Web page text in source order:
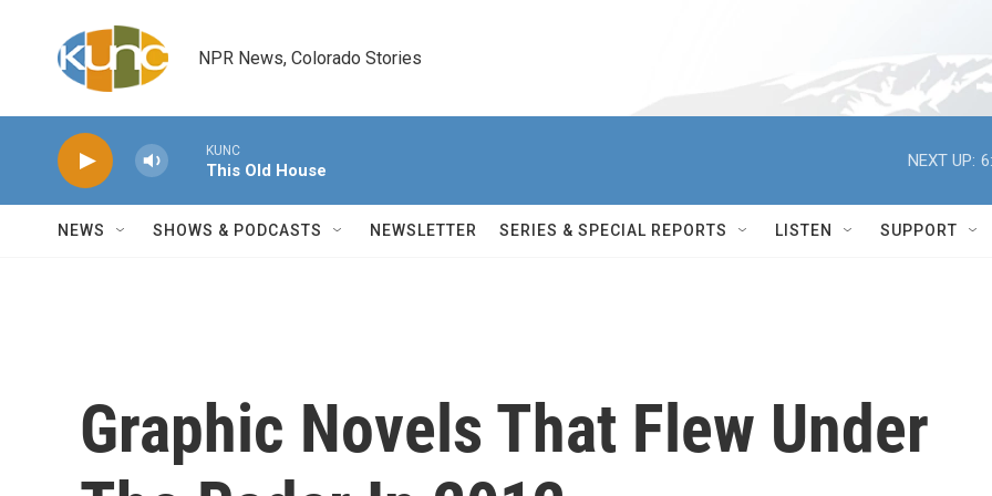
NPR News, Colorado Stories
KUNC
This Old House
NEXT UP:
NEWS SHOWS & PODCASTS NEWSLETTER SERIES & SPECIAL REPORTS LISTEN SUPPORT
Graphic Novels That Flew Under